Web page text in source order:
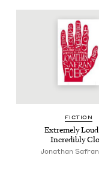
FIC­TION
Extreme­ly
Incred­i­bly
Jonathan